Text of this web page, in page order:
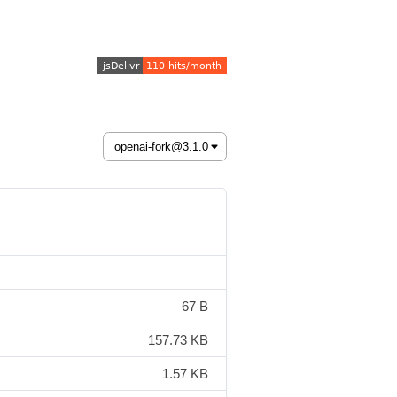
67 B
157.73 KB
1.57 KB